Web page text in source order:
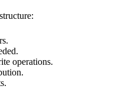
operations.